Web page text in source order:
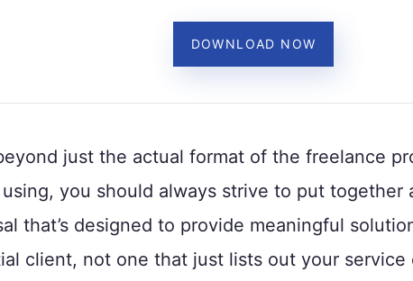
DOWNLOAD NOW
just the actual format of the freelance
using, you should always strive to put together
that’s designed to provide meaningful
client, not one that just lists out your service